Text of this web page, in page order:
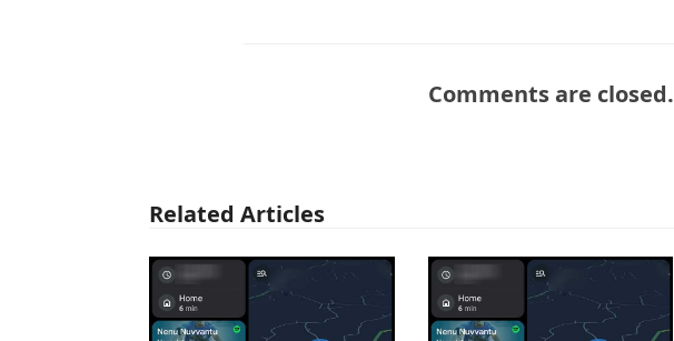
Comments are closed.
Related Articles